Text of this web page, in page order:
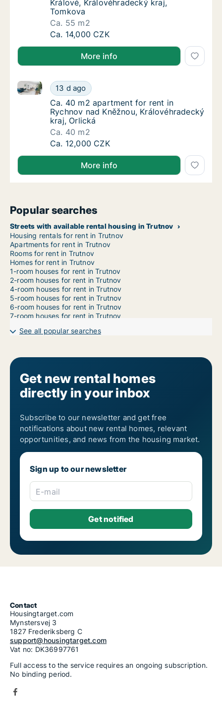
Králové, Královéhradecký kraj,
Tomkova
Ca. 55 m2
Ca. 55 m2 apartment for rent in Hradec
Ca. 14,000 CZK
More info
Ca. 40 m2 apartment for rent in Rychnov
13 d ago
Ca. 40 m2 apartment for rent in Rychnov nad
Ca. 40 m2 apartment for rent in Rychnov
Ca. 40 m2 apartment for rent in
Rychnov nad Kněžnou, Královéhradecký
kraj, Orlická
Ca. 40 m2
Ca. 40 m2 apartment for rent in Rychnov
Ca. 12,000 CZK
More info
Popular searches
Streets with available rental housing in Trutnov
Housing rentals for rent in Trutnov
Apartments for rent in Trutnov
Rooms for rent in Trutnov
Homes for rent in Trutnov
1-room houses for rent in Trutnov
2-room houses for rent in Trutnov
4-room houses for rent in Trutnov
5-room houses for rent in Trutnov
6-room houses for rent in Trutnov
7-room houses for rent in Trutnov
See all popular searches
Get new rental homes
directly in your inbox
Subscribe to our newsletter and get free
notifications about new rental homes, relevant
opportunities, and news from the housing market.
Sign up to our newsletter
E-mail
Contact
Housingtarget.com
Mynstersvej 3
1827 Frederiksberg C
support@housingtarget.com
Vat no: DK36997761
Full access to the service requires an ongoing subscription.
No binding period.